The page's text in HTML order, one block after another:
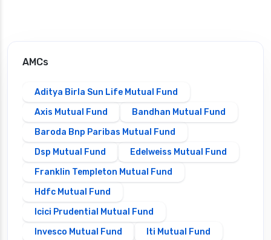
AMCs
Aditya Birla Sun Life Mutual Fund
Axis Mutual Fund
Bandhan Mutual Fund
Baroda Bnp Paribas Mutual Fund
Dsp Mutual Fund
Edelweiss Mutual Fund
Franklin Templeton Mutual Fund
Hdfc Mutual Fund
Icici Prudential Mutual Fund
Invesco Mutual Fund
Iti Mutual Fund